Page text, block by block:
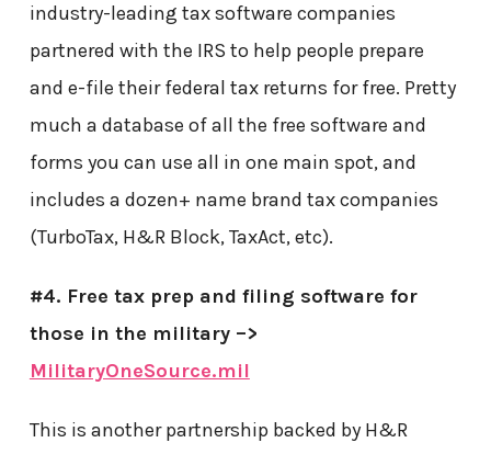
industry-leading tax software companies
partnered with the IRS to help people prepare
and e-file their federal tax returns for free. Pretty
much a database of all the free software and
forms you can use all in one main spot, and
includes a dozen+ name brand tax companies
(TurboTax, H&R Block, TaxAct, etc).
#4. Free tax prep and filing software for
those in the military –>
MilitaryOneSource.mil
This is another partnership backed by H&R